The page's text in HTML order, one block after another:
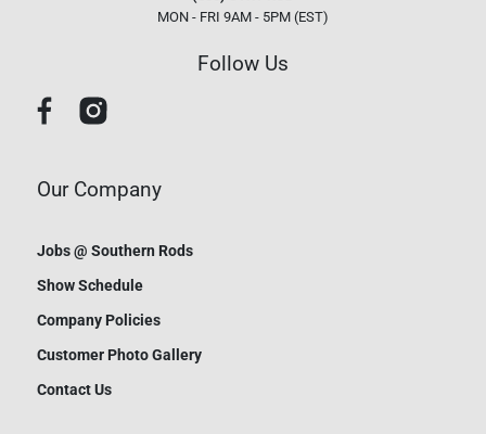
MON - FRI 9AM - 5PM (EST)
Follow Us
Our Company
Jobs @ Southern Rods
Show Schedule
Company Policies
Customer Photo Gallery
Contact Us